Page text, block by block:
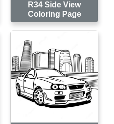
R34 Side View
Coloring Page